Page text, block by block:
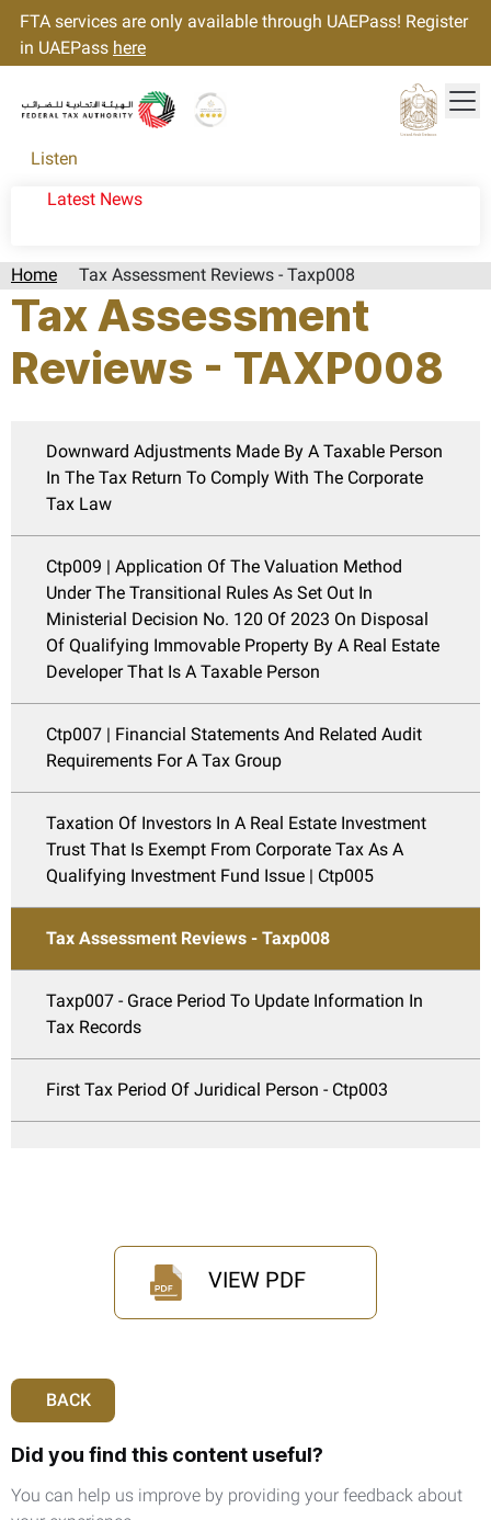
FTA services are only available through UAEPass! Register
in UAEPass here
Listen
Latest News
Home Tax Assessment Reviews - Taxp008
Tax Assessment
Reviews - TAXP008
Downward Adjustments Made By A Taxable Person
In The Tax Return To Comply With The Corporate
Tax Law
Ctp009 | Application Of The Valuation Method
Under The Transitional Rules As Set Out In
Ministerial Decision No. 120 Of 2023 On Disposal
Of Qualifying Immovable Property By A Real Estate
Developer That Is A Taxable Person
Ctp007 | Financial Statements And Related Audit
Requirements For A Tax Group
Taxation Of Investors In A Real Estate Investment
Trust That Is Exempt From Corporate Tax As A
Qualifying Investment Fund Issue | Ctp005
Tax Assessment Reviews - Taxp008
Taxp007 - Grace Period To Update Information In
Tax Records
First Tax Period Of Juridical Person - Ctp003
VIEW PDF
BACK
Did you find this content useful?
You can help us improve by providing your feedback about